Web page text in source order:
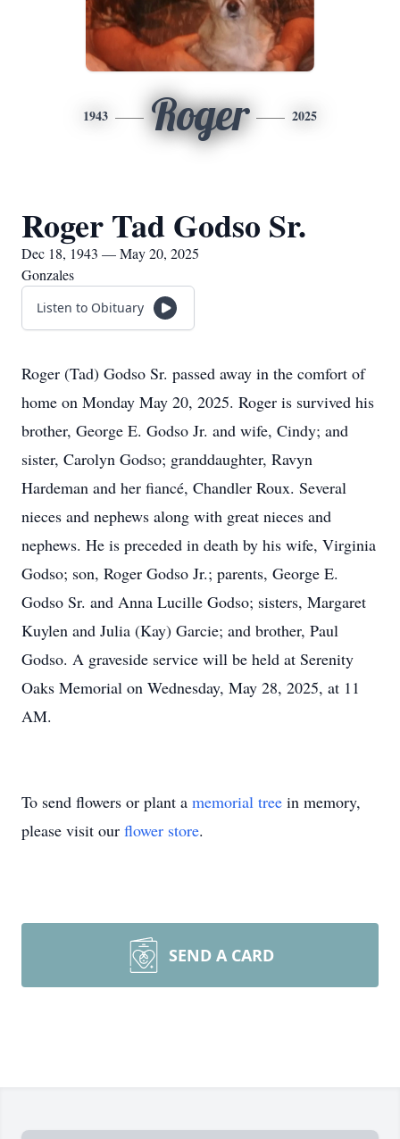
1943 Roger 2025
Roger Tad Godso Sr.
Dec 18, 1943 — May 20, 2025
Gonzales
Listen to Obituary
Roger (Tad) Godso Sr. passed away in the comfort of
home on Monday May 20, 2025. Roger is survived his
brother, George E. Godso Jr. and wife, Cindy; and
sister, Carolyn Godso; granddaughter, Ravyn
Hardeman and her fiancé, Chandler Roux. Several
nieces and nephews along with great nieces and
nephews. He is preceded in death by his wife, Virginia
Godso; son, Roger Godso Jr.; parents, George E.
Godso Sr. and Anna Lucille Godso; sisters, Margaret
Kuylen and Julia (Kay) Garcie; and brother, Paul
Godso. A graveside service will be held at Serenity
Oaks Memorial on Wednesday, May 28, 2025, at 11
AM.
To send flowers or plant a memorial tree in memory,
please visit our flower store.
SEND A CARD